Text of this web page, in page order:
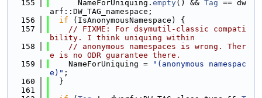
  155
      NameForUniquing.
empty() && Tag == dw
arf::DW_TAG_namespace;
  156
if (IsAnonymousNamespace) {
  157
// FIXME: For dsymutil-classic compati
bility. I think uniquing within
  158
// anonymous namespaces is wrong. Ther
e is no ODR guarantee there.
  159
    NameForUniquing =
"(anonymous namespac
e)" ;
  160
  }
  161